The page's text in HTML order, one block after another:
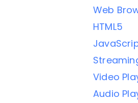
Web
HTML5
Video
Audio